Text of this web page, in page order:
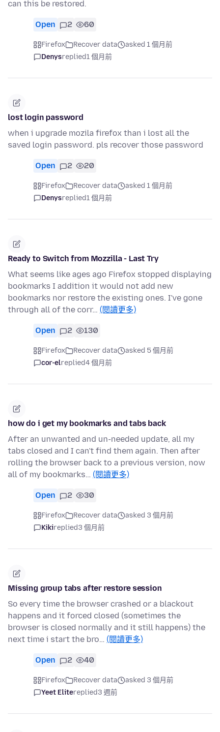
can this be restored.
Open 2 60
Firefox Recover data
asked 1 個月前
Denysreplied1 個月前
lost login password
when i upgrade mozila firefox than i lost all the
saved login password. pls recover those password
Open 2 20
Firefox Recover data
asked 1 個月前
Denysreplied1 個月前
Ready to Switch from Mozzilla - Last Try
What seems like ages ago Firefox stopped displaying
bookmarks I addition it would not add new
bookmarks nor restore the existing ones. I've gone
through all of the corr… (閱讀更多)
Open 2 130
Firefox Recover data
asked 5 個月前
cor-elreplied4 個月前
how do i get my bookmarks and tabs back
After an unwanted and un-needed update, all my
tabs closed and I can't find them again. Then after
rolling the browser back to a previous version, now
all of my bookmarks… (閱讀更多)
Open 2 30
Firefox Recover data
asked 3 個月前
Kikireplied3 個月前
Missing group tabs after restore session
So every time the browser crashed or a blackout
happens and it forced closed (sometimes the
browser is closed normally and it still happens) the
next time i start the bro… (閱讀更多)
Open 2 40
Firefox Recover data
asked 3 個月前
Yeet Elitereplied3 週前